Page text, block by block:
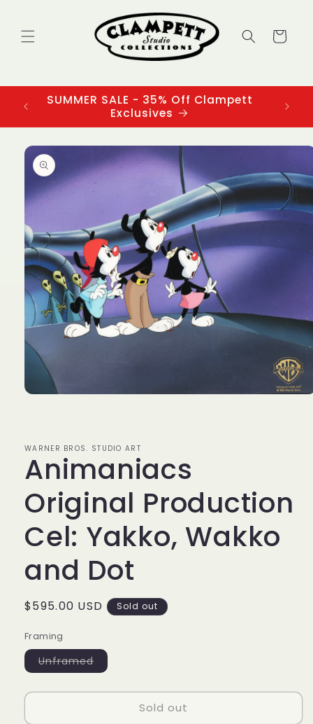
Cart
SUMMER SALE - 35% Off Clampett
Exclusives
Skip to
product
information
WARNER BROS. STUDIO ART
Animaniacs
Original Production
Cel: Yakko, Wakko
and Dot
Regular
$595.00 USD Sold out
Framing
UnframedVariant
sold
or
Sold out